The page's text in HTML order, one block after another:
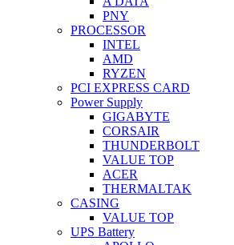
PNY
PROCESSOR
INTEL
AMD
RYZEN
PCI EXPRESS CARD
Power Supply
GIGABYTE
CORSAIR
THUNDERBOLT
VALUE TOP
ACER
THERMALTAK
CASING
VALUE TOP
UPS Battery